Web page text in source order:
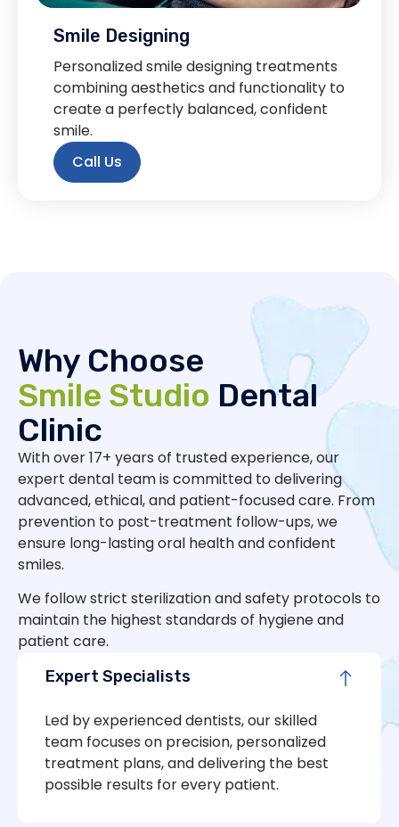
Smile Designing
Personalized smile designing treatments
combining aesthetics and functionality to
create a perfectly balanced, confident
smile.
Call Us
Why Choose
Smile Studio Dental
Clinic
With over 17+ years of trusted experience, our
expert dental team is committed to delivering
advanced, ethical, and patient-focused care. From
prevention to post-treatment follow-ups, we
ensure long-lasting oral health and confident
smiles.
We follow strict sterilization and safety protocols to
maintain the highest standards of hygiene and
patient care.
Expert Specialists
Led by experienced dentists, our skilled
team focuses on precision, personalized
treatment plans, and delivering the best
possible results for every patient.